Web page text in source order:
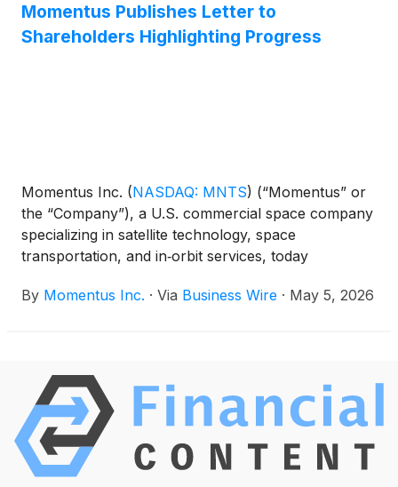
Momentus Publishes Letter to
Shareholders Highlighting Progress
Momentus Inc. (NASDAQ: MNTS) (“Momentus” or
the “Company”), a U.S. commercial space company
specializing in satellite technology, space
transportation, and in‑orbit services, today
Shareholders from CEO John Rood, detailing the
By Momentus Inc. · Via Business Wire · May 5, 2026